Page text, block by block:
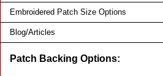
Embroidered Patch Size Options
Blog/Articles
Patch Backing Options: